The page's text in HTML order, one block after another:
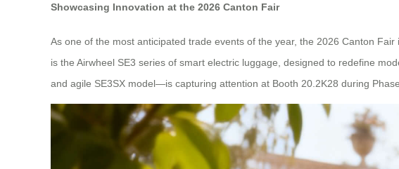
Showcasing Innovation at the 2026 Canton Fair
As one of the most anticipated trade events of the year, the 2026 Canton
is the Airwheel SE3 series of smart electric luggage, designed to redefine
and agile SE3SX model—is capturing attention at Booth 20.2K28 during